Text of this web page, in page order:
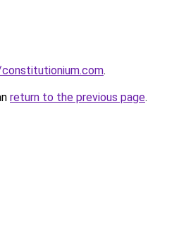
.
return to the previous page.